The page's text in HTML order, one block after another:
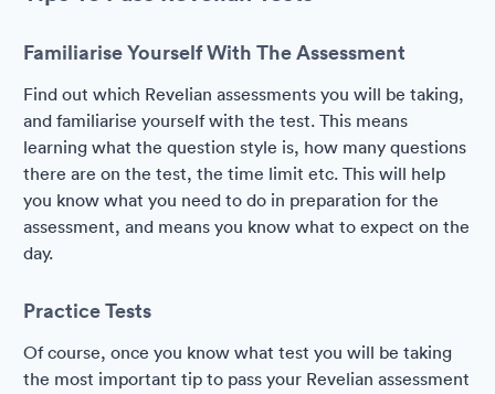
Familiarise Yourself With The Assessment
Find out which Revelian assessments you will be taking,
and familiarise yourself with the test. This means
learning what the question style is, how many questions
there are on the test, the time limit etc. This will help
you know what you need to do in preparation for the
assessment, and means you know what to expect on the
day.
Practice Tests
Of course, once you know what test you will be taking
the most important tip to pass your Revelian assessment